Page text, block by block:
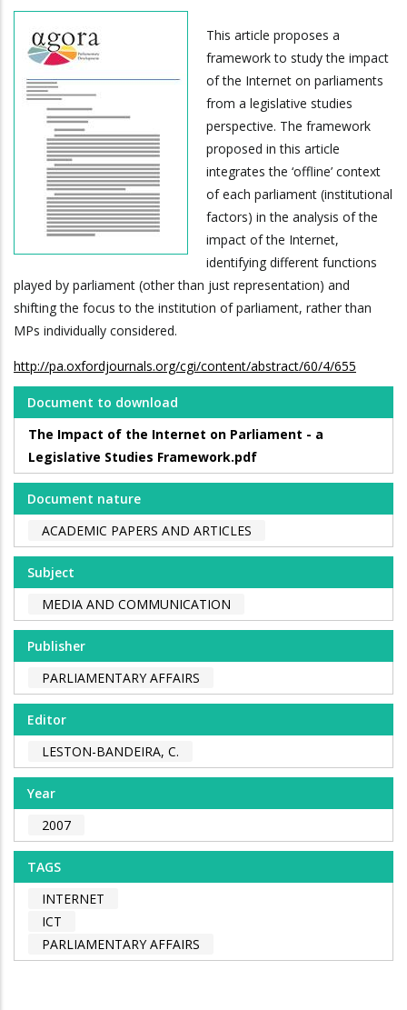
This article proposes a
framework to study the impact
of the Internet on parliaments
from a legislative studies
perspective. The framework
proposed in this article
integrates the ‘offline’ context
of each parliament (institutional
factors) in the analysis of the
impact of the Internet,
identifying different functions
played by parliament (other than just representation) and
shifting the focus to the institution of parliament, rather than
MPs individually considered.
http://pa.oxfordjournals.org/cgi/content/abstract/60/4/655
Document to download
The Impact of the Internet on Parliament - a
Legislative Studies Framework.pdf
Document nature
ACADEMIC PAPERS AND ARTICLES
Subject
MEDIA AND COMMUNICATION
Publisher
PARLIAMENTARY AFFAIRS
Editor
LESTON-BANDEIRA, C.
Year
2007
TAGS
INTERNET
ICT
PARLIAMENTARY AFFAIRS